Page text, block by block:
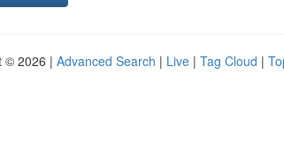
© 2026 | Advanced Search | Live | Tag Cloud |